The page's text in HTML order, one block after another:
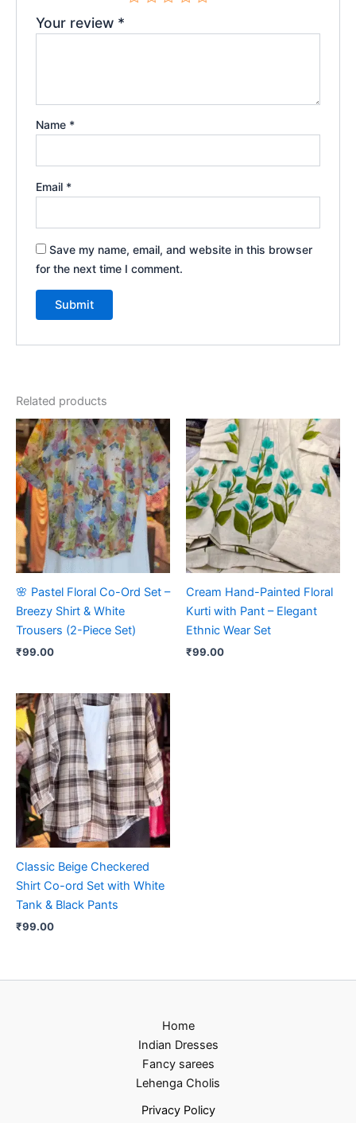
Your review *
Name *
Email *
Save my name, email, and website in this browser
for the next time I comment.
Related products
🌸 Pastel Floral Co-Ord Set –
Breezy Shirt & White
Trousers (2-Piece Set)
₹99.00
Cream Hand-Painted Floral
Kurti with Pant – Elegant
Ethnic Wear Set
₹99.00
Classic Beige Checkered
Shirt Co-ord Set with White
Tank & Black Pants
₹99.00
Home
Indian Dresses
Fancy sarees
Lehenga Cholis
Privacy Policy